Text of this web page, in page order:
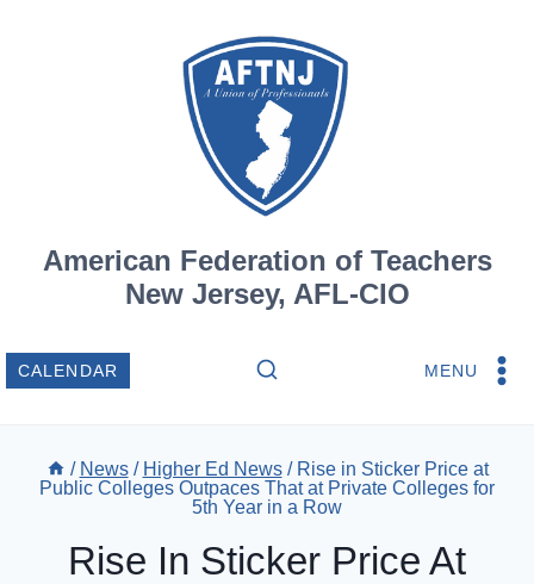
American Federation of Teachers
New Jersey, AFL-CIO
CALENDAR MENU
/ News / Higher Ed News / Rise in Sticker Price at
Public Colleges Outpaces That at Private Colleges for
5th Year in a Row
Rise In Sticker Price At